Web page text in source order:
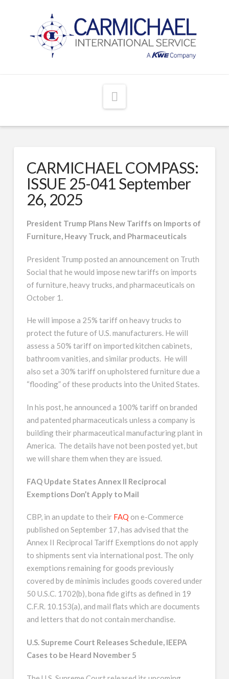
CARMICHAEL COMPASS:
ISSUE 25-041 September
26, 2025
President Trump Plans New Tariffs on Imports of
Furniture, Heavy Truck, and Pharmaceuticals
President Trump posted an announcement on Truth
Social that he would impose new tariffs on imports
of furniture, heavy trucks, and pharmaceuticals on
October 1.
He will impose a 25% tariff on heavy trucks to
protect the future of U.S. manufacturers. He will
assess a 50% tariff on imported kitchen cabinets,
bathroom vanities, and similar products. He will
also set a 30% tariff on upholstered furniture due a
“flooding” of these products into the United States.
In his post, he announced a 100% tariff on branded
and patented pharmaceuticals unless a company is
building their pharmaceutical manufacturing plant in
America. The details have not been posted yet, but
we will share them when they are issued.
FAQ Update States Annex II Reciprocal
Exemptions Don’t Apply to Mail
CBP, in an update to their FAQ on e-Commerce
published on September 17, has advised that the
Annex II Reciprocal Tariff Exemptions do not apply
to shipments sent via international post. The only
exemptions remaining for goods previously
covered by de minimis includes goods covered under
50 U.S.C. 1702(b), bona fide gifts as defined in 19
C.F.R. 10.153(a), and mail flats which are documents
and letters that do not contain merchandise.
U.S. Supreme Court Releases Schedule, IEEPA
Cases to be Heard November 5